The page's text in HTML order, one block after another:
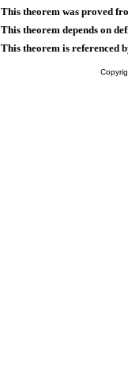
This theorem was proved
This theorem depends on
This theorem is referenced